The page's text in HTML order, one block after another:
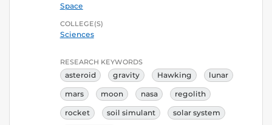
Space
COLLEGE(S)
Sciences
RESEARCH KEYWORDS
asteroid gravity Hawking lunar
mars moon nasa regolith
rocket soil simulant solar system